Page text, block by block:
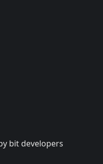
bit developers